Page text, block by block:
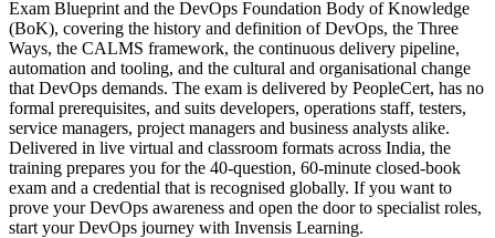
Exam Blueprint and the DevOps Foundation Body of Knowledge
(BoK), covering the history and definition of DevOps, the Three
Ways, the CALMS framework, the continuous delivery pipeline,
automation and tooling, and the cultural and organisational change
that DevOps demands. The exam is delivered by PeopleCert, has no
formal prerequisites, and suits developers, operations staff, testers,
service managers, project managers and business analysts alike.
Delivered in live virtual and classroom formats across India, the
training prepares you for the 40-question, 60-minute closed-book
exam and a credential that is recognised globally. If you want to
prove your DevOps awareness and open the door to specialist roles,
start your DevOps journey with Invensis Learning.